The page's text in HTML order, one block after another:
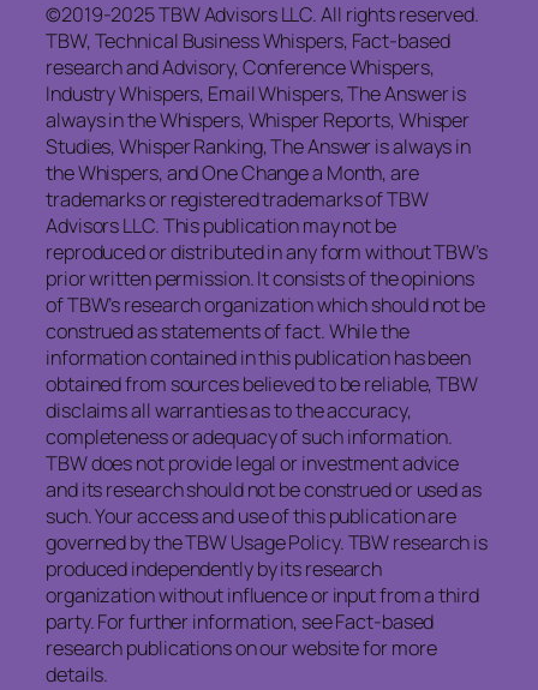
©2019-2025 TBW Advisors LLC. All rights reserved.
TBW, Technical Business Whispers, Fact-based
research and Advisory, Conference Whispers,
Industry Whispers, Email Whispers, The Answer is
always in the Whispers, Whisper Reports, Whisper
Studies, Whisper Ranking, The Answer is always in
the Whispers, and One Change a Month, are
trademarks or registered trademarks of TBW
Advisors LLC. This publication may not be
reproduced or distributed in any form without TBW’s
prior written permission. It consists of the opinions
of TBW’s research organization which should not be
construed as statements of fact. While the
information contained in this publication has been
obtained from sources believed to be reliable, TBW
disclaims all warranties as to the accuracy,
completeness or adequacy of such information.
TBW does not provide legal or investment advice
and its research should not be construed or used as
such. Your access and use of this publication are
governed by the TBW Usage Policy. TBW research is
produced independently by its research
organization without influence or input from a third
party. For further information, see Fact-based
research publications on our website for more
details.